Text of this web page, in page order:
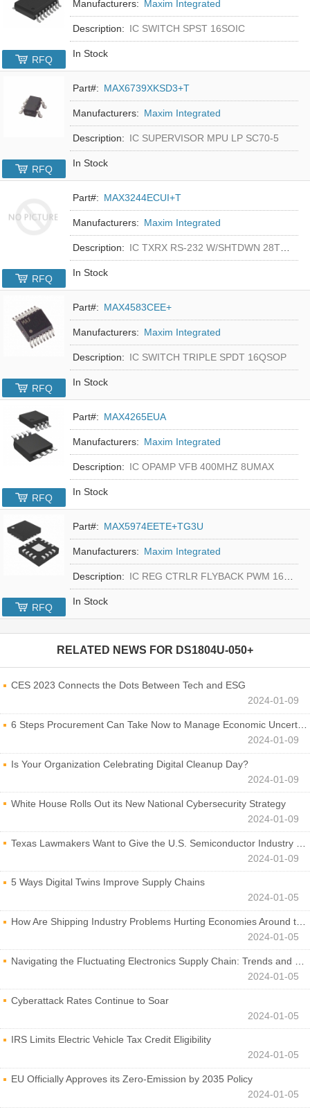
Manufacturers: Maxim Integrated
Description: IC SWITCH SPST 16SOIC
In Stock
RFQ
Part#: MAX6739XKSD3+T
Manufacturers: Maxim Integrated
Description: IC SUPERVISOR MPU LP SC70-5
In Stock
RFQ
Part#: MAX3244ECUI+T
Manufacturers: Maxim Integrated
Description: IC TXRX RS-232 W/SHTDWN 28TSSOP
In Stock
RFQ
Part#: MAX4583CEE+
Manufacturers: Maxim Integrated
Description: IC SWITCH TRIPLE SPDT 16QSOP
In Stock
RFQ
Part#: MAX4265EUA
Manufacturers: Maxim Integrated
Description: IC OPAMP VFB 400MHZ 8UMAX
In Stock
RFQ
Part#: MAX5974EETE+TG3U
Manufacturers: Maxim Integrated
Description: IC REG CTRLR FLYBACK PWM 16-TQFN
In Stock
RFQ
RELATED NEWS FOR DS1804U-050+
CES 2023 Connects the Dots Between Tech and ESG
2024-01-09
6 Steps Procurement Can Take Now to Manage Economic Uncertainty
2024-01-09
Is Your Organization Celebrating Digital Cleanup Day?
2024-01-09
White House Rolls Out its New National Cybersecurity Strategy
2024-01-09
Texas Lawmakers Want to Give the U.S. Semiconductor Industry a Boost
2024-01-09
5 Ways Digital Twins Improve Supply Chains
2024-01-05
How Are Shipping Industry Problems Hurting Economies Around the World?
2024-01-05
Navigating the Fluctuating Electronics Supply Chain: Trends and Developments
2024-01-05
Cyberattack Rates Continue to Soar
2024-01-05
IRS Limits Electric Vehicle Tax Credit Eligibility
2024-01-05
EU Officially Approves its Zero-Emission by 2035 Policy
2024-01-05